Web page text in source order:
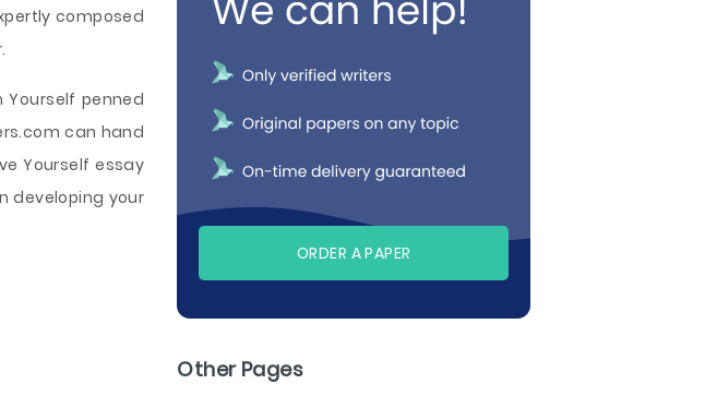
composed
Yourself penned
can hand
Yourself essay
developing your
ORDER A PAPER
Other Pages